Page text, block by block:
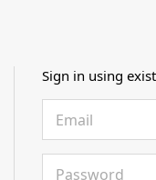
Sign in using